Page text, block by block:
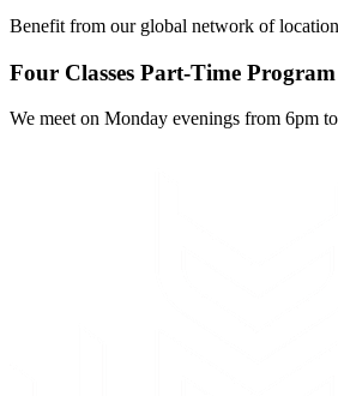
Benefit from our global network of
Four Classes Part-Time Program
We meet on Monday evenings from 6pm